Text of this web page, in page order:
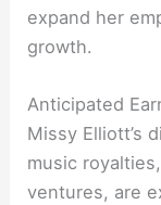
expand her
growth.
Anticipated
Missy Elliott’s
music
ventures, are